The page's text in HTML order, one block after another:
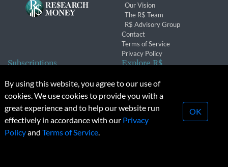
Our Vision
The R$ Team
R$ Advisory Group
Contact
Terms of Service
Privacy Policy
Subscriptions
Subscription Changes
Renewals
Explore R$
Conferences & Events
© 2026 Copyright, Research Money Inc. All rights reserved.
Unauthorized distribution, transmission or republication strictly
By using this website, you agree to our use of
cookies. We use cookies to provide you with a
great experience and to help our website run
effectively in accordance with our Privacy
Policyand Terms of Service.
OK